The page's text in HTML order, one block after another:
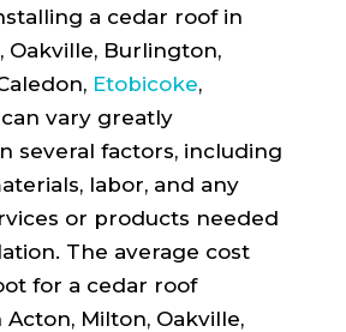
a cedar roof in
Oakville, Burlington,
Etobicoke,
vary greatly
several factors, including
labor, and any
or products needed
The average cost
for a cedar roof
Milton, Oakville,